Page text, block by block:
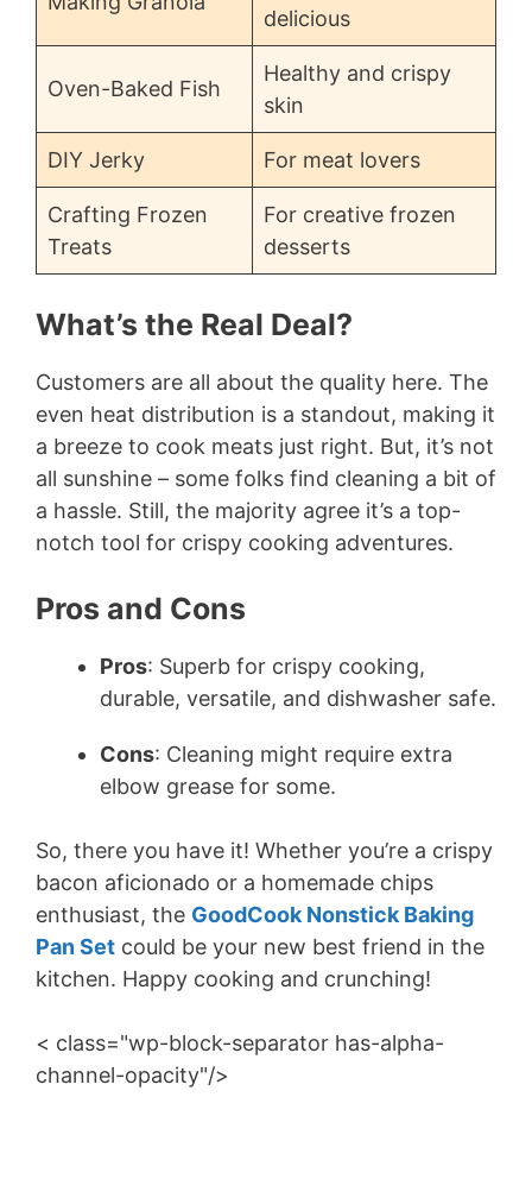
delicious
Oven-Baked Fish
Healthy and crispy
skin
DIY Jerky For meat lovers
Crafting Frozen
Treats
For creative frozen
desserts
What’s the Real Deal?
Customers are all about the quality here. The
even heat distribution is a standout, making it
a breeze to cook meats just right. But, it’s not
all sunshine – some folks find cleaning a bit of
a hassle. Still, the majority agree it’s a top-
notch tool for crispy cooking adventures.
Pros and Cons
Pros: Superb for crispy cooking,
durable, versatile, and dishwasher safe.
Cons: Cleaning might require extra
elbow grease for some.
So, there you have it! Whether you’re a crispy
bacon aficionado or a homemade chips
enthusiast, the GoodCook Nonstick Baking
Pan Set could be your new best friend in the
kitchen. Happy cooking and crunching!
< class="wp-block-separator has-alpha-
channel-opacity"/>